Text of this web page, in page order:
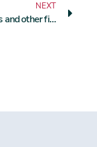
NEXT
Are banks and other financial institutions allowed to scan and store their customers’ ID cards as a matter of course?